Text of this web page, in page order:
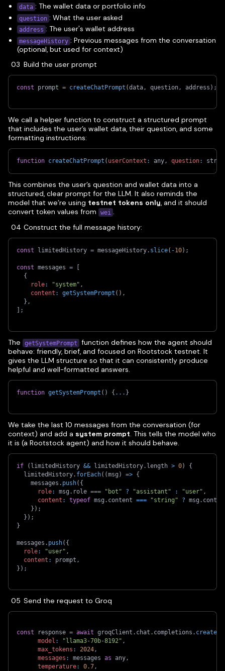
data : The wallet data or portfolio info
question : What the user asked
address : The user's wallet address
messageHistory : Previous messages from the conversation
(optional, but used for context)
Build the user prompt
const prompt = createChatPrompt (data, question, address ) ;
We call a helper function to construct a structured prompt
that includes the user’s wallet data, their question, and some
formatting instructions:
function createChatPrompt ( userContext : any, question:
This combines the user’s question and wallet data into a
structured, clear prompt for the LLM. It also reminds the
model that we’re using testnet tokens only, and it should
convert token values from
wei .
Construct the full message history:
const limitedHistory = messageHistory. slice( -10) ;
const messages =
[
{
role: "system" ,
content : getSystemPrompt ( ) ,
} ,
] ;
The getSystemPrompt
function defines how the agent should
behave: friendly, brief, and focused on Rootstock testnet. It
gives the LLM structure so that it can consistently produce
helpful and well-formatted answers.
function getSystemPrompt ( ) { ... }
We take the last 10 messages from the conversation (for
context) and add a system prompt. This tells the model who
it is (a Rootstock agent) and how it should behave.
if ( limitedHistory && limitedHistory. length > 0)
{
  limitedHistory
. forEach( (msg ) => {
    messages
. push( {
role: msg . role === "bot" ? "assistant" : "user" ,
content : typeof msg . content === "string" ? msg .
} ) ;
} ) ;
}
messages . push( {
role: "user" ,
content : prompt ,
} ) ;
Send the request to Groq
const response = await groqClient . chat . completions . create
model : "llama3-70b-8192" ,
max_tokens : 2024,
messages : messages as any,
temperature: 0.7,